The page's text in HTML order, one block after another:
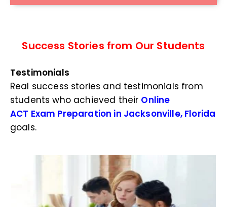
Success Stories from Our Students
Testimonials
Real success stories and testimonials from
students who achieved their Online
ACT Exam Preparation in Jacksonville, Florida
goals.